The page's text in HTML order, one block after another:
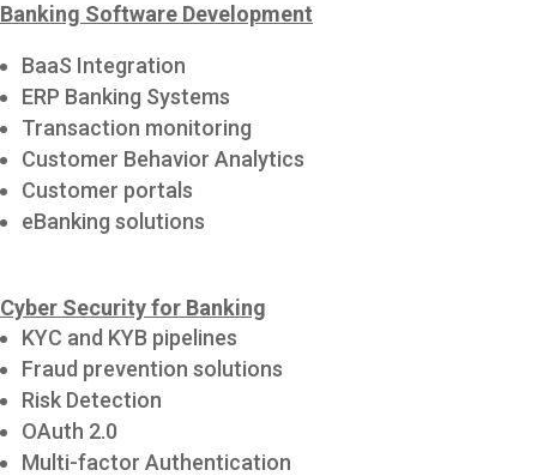
Banking Software Development
BaaS Integration
ERP Banking Systems
Transaction monitoring
Customer Behavior Analytics
Customer portals
eBanking solutions
Cyber Security for Banking
KYC and KYB pipelines
Fraud prevention solutions
Risk Detection
OAuth 2.0
Multi-factor Authentication